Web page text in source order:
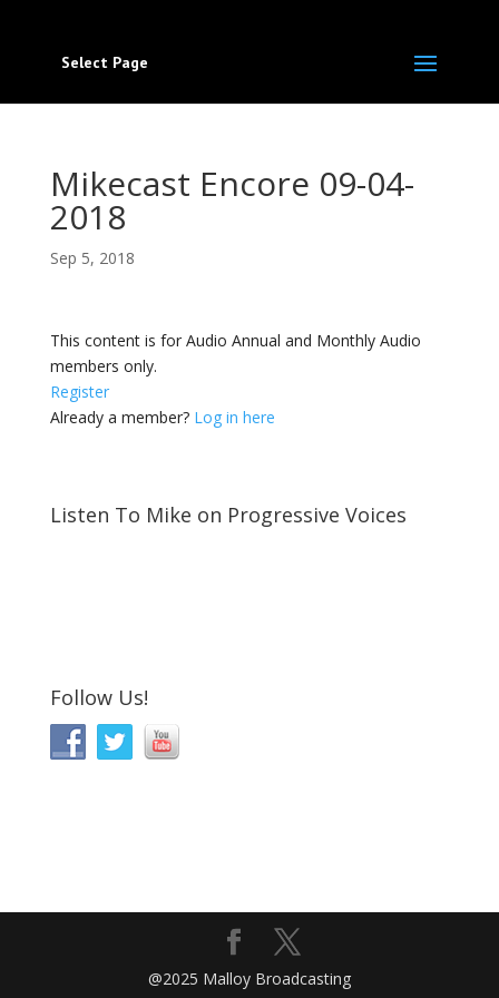
Select Page
Mikecast Encore 09-04-
2018
Sep 5, 2018
This content is for Audio Annual and Monthly Audio
members only.
Register
Already a member? Log in here
Listen To Mike on Progressive Voices
Follow Us!
@2025 Malloy Broadcasting